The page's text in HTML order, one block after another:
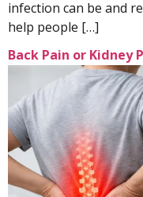
infection can be and
help people […]
Back Pain or Kidney